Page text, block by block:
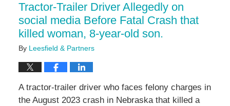
Tractor-Trailer Driver Allegedly on
social media Before Fatal Crash that
killed woman, 8-year-old son.
By Leesfield & Partners
A tractor-trailer driver who faces felony charges in
the August 2023 crash in Nebraska that killed a